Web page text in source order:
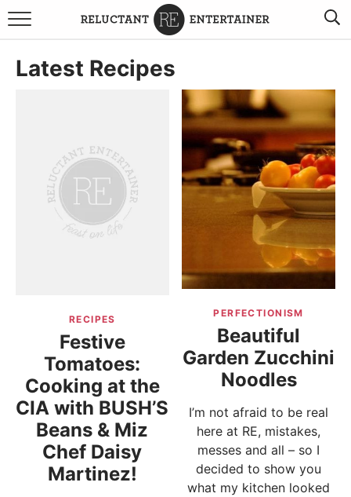
BROWSE RECIPES
TRAVEL
HOLIDAYS
COOKBOOKS
BOARDS & BOWLS RECOMMENDATIONS TO BUY
ABOUT SANDY WORK WITH ME
Latest Recipes
RECIPES
Festive
Tomatoes:
Cooking at the
CIA with BUSH’S
Beans & Miz
Chef Daisy
Martinez!
PERFECTIONISM
Beautiful
Garden Zucchini
Noodles
I’m not afraid to be real
here at RE, mistakes,
messes and all – so I
decided to show you
what my kitchen looked